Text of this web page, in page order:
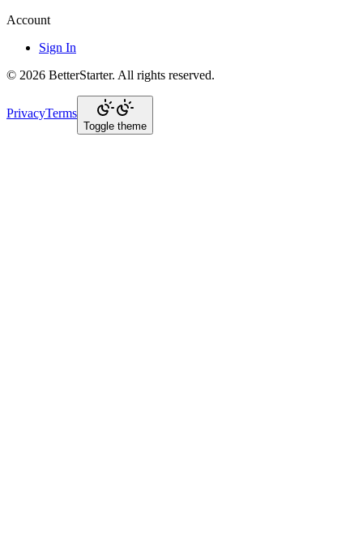
Account
Sign In
© 2026 BetterStarter. All rights reserved.
PrivacyTerms
Toggle theme